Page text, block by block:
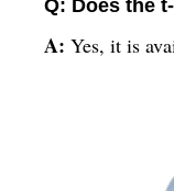
Q: Does the
A: Yes, it is